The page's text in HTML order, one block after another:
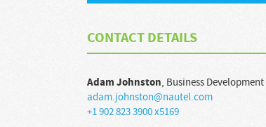
CONTACT DETAILS
AdamJohnston, Business Development
adam.johnston@nautel.com
+1 902 823 3900 x5169